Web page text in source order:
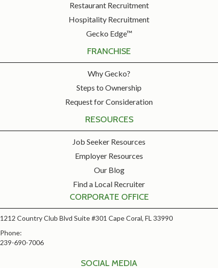
Restaurant Recruitment
Hospitality Recruitment
Gecko Edge™
FRANCHISE
Why Gecko?
Steps to Ownership
Request for Consideration
RESOURCES
Job Seeker Resources
Employer Resources
Our Blog
Find a Local Recruiter
CORPORATE OFFICE
1212 Country Club Blvd Suite #301 Cape Coral, FL 33990
Phone:
239-690-7006
SOCIAL MEDIA